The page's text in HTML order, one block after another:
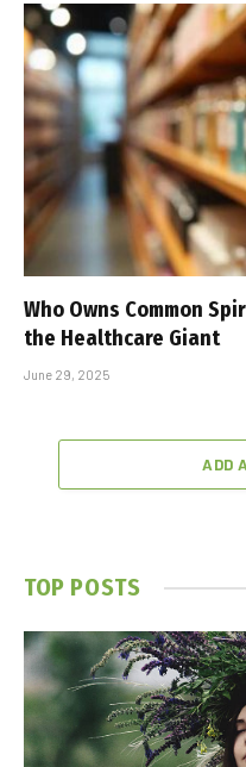
Who Owns Common
the Healthcare Giant
June 29, 2025
ADD
TOP POSTS